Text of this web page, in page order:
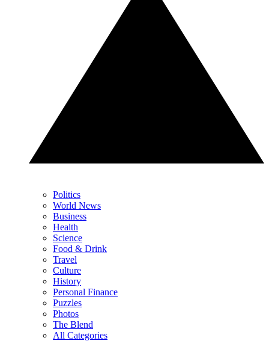
Politics
World News
Business
Health
Science
Food & Drink
Travel
Culture
History
Personal Finance
Puzzles
Photos
The Blend
All Categories